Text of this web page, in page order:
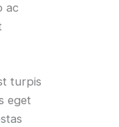
ac
turpis
eget